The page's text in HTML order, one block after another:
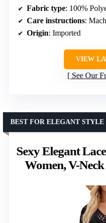
Fabric type: 100%
Care instructions:
Origin: Imported
VIEW
See Our
Sexy Elegant
Women, V-
BEST FOR ELEGANT STYLE